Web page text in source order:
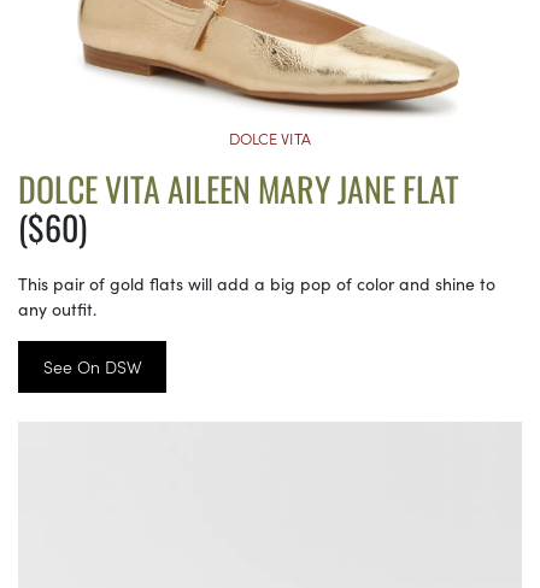
DOLCE VITA
DOLCE VITA AILEEN MARY JANE FLAT
($60)
This pair of gold flats will add a big pop of color and shine to
any outfit.
See On DSW